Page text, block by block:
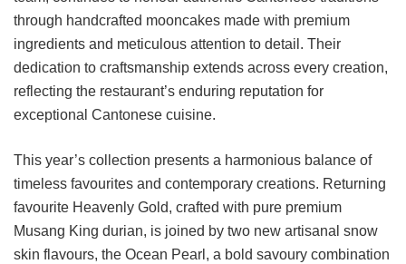
through handcrafted mooncakes made with premium
ingredients and meticulous attention to detail. Their
dedication to craftsmanship extends across every creation,
reflecting the restaurant’s enduring reputation for
exceptional Cantonese cuisine.
This year’s collection presents a harmonious balance of
timeless favourites and contemporary creations. Returning
favourite Heavenly Gold, crafted with pure premium
Musang King durian, is joined by two new artisanal snow
skin flavours, the Ocean Pearl, a bold savoury combination